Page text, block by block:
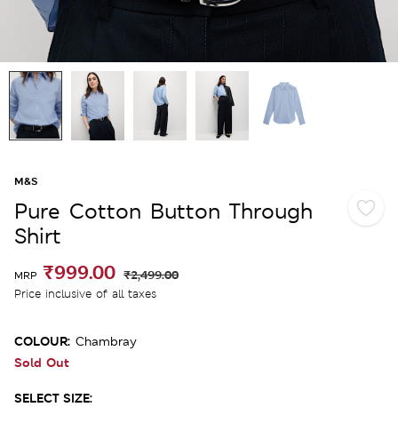
M&S
Pure Cotton Button Through
Shirt
MRP ₹999.00 ₹2,499.00
Price inclusive of all taxes
COLOUR: Chambray
Sold Out
SELECT SIZE: